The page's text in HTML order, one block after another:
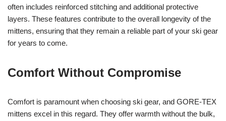
often includes reinforced stitching and additional protective
layers. These features contribute to the overall longevity of the
mittens, ensuring that they remain a reliable part of your ski gear
for years to come.
Comfort Without Compromise
Comfort is paramount when choosing ski gear, and GORE-TEX
mittens excel in this regard. They offer warmth without the bulk,